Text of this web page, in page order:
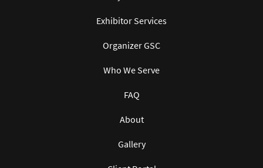
Exhibitor Services
Organizer GSC
Who We Serve
FAQ
About
Gallery